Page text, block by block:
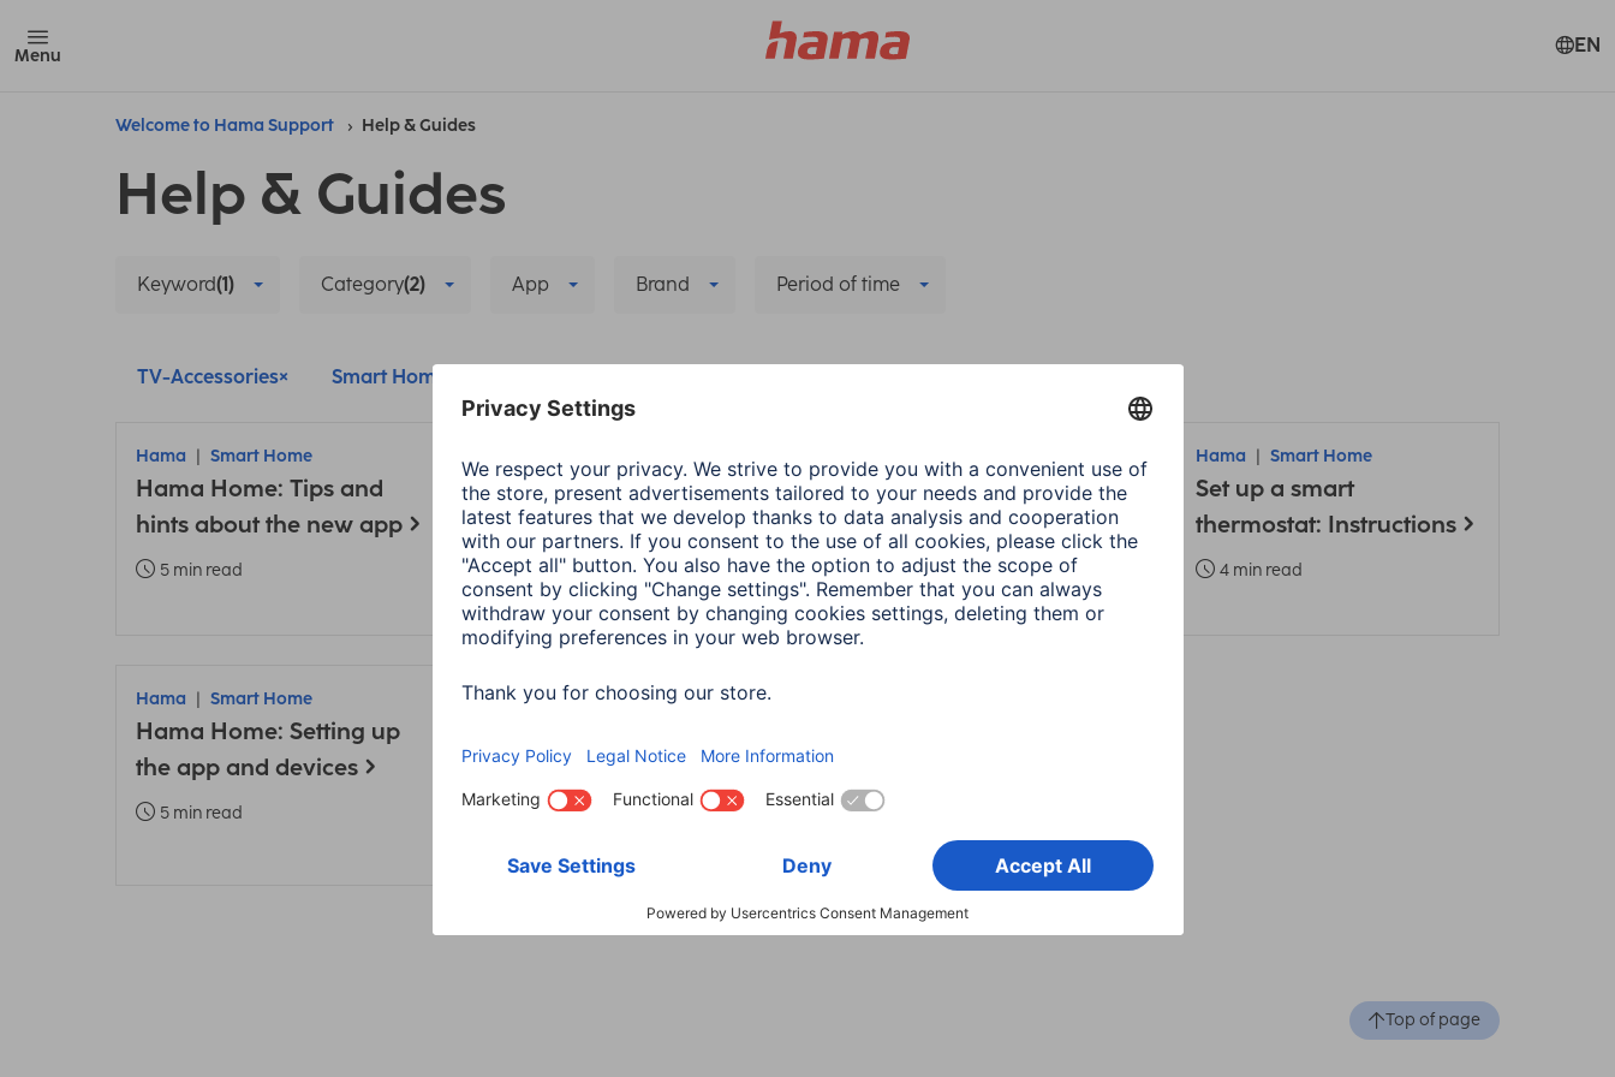
Menu EN
Welcome to Hama Support Help & Guides
Help & Guides
Keyword(1) Category(2) App Brand Period of time
TV-Accessories Smart Home
Hama Smart Home
Hama Home: Tips and
hints about the new app
5 min read
TV-Accessories
Connect headphones to
TV
6 min read
Remove and reinstall
Hama smart camera
3 min read
Hama Smart Home
Set up a smart
thermostat: Instructions
4 min read
Hama Smart Home
Hama Home: Setting up
the app and devices
5 min read
Hama Smart Home
Smart Home -
instructions
Top of page